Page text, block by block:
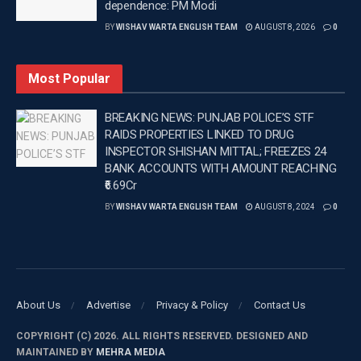
enhanced multi-domain operational capabilities.
cooperation, not only deepens military
interoperability but also reflects the evolving strategic
convergence between the world’s two largest
democracies.
Notably, the joint drills come amid geopolitical
complexities, including heightened trade tensions
and recent US criticism over India’s energy ties with
dependence: PM Modi
BYWISHAV WARTA ENGLISH TEAM AUGUST 8, 2026 0
Most Popular
BREAKING NEWS: PUNJAB POLICE’S STF
RAIDS PROPERTIES LINKED TO DRUG
INSPECTOR SHISHAN MITTAL; FREEZES 24
BANK ACCOUNTS WITH AMOUNT REACHING
₹6.69Cr
BYWISHAV WARTA ENGLISH TEAM AUGUST 8, 2024 0
About Us Advertise Privacy & Policy Contact Us
COPYRIGHT (C) 2026. ALL RIGHTS RESERVED. DESIGNED AND
MAINTAINED BY MEHRA MEDIA